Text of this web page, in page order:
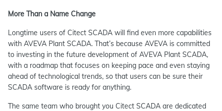
More Than a Name Change
Longtime users of Citect SCADA will find even more capabilities
with AVEVA Plant SCADA. That’s because AVEVA is committed
to investing in the future development of AVEVA Plant SCADA,
with a roadmap that focuses on keeping pace and even staying
ahead of technological trends, so that users can be sure their
SCADA software is ready for anything.
The same team who brought you Citect SCADA are dedicated